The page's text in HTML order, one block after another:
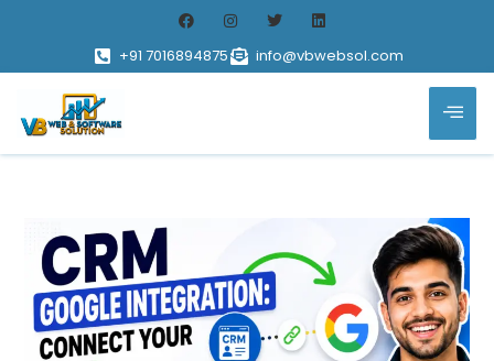
+91 7016894875 info@vbwebsol.com